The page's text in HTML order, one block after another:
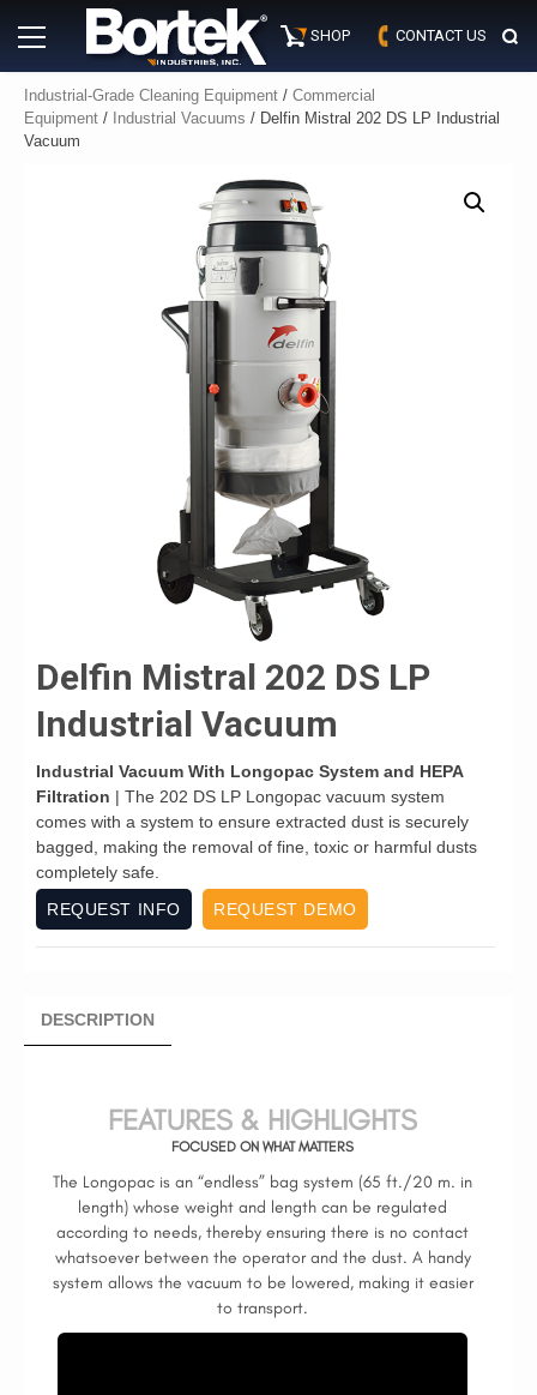
Primary
Menu
SHOP CONTACT US
Industrial-Grade Cleaning Equipment / Commercial
Equipment / Industrial Vacuums / Delfin Mistral 202 DS LP Industrial
Vacuum
Delfin Mistral 202 DS LP
Industrial Vacuum
Industrial Vacuum With Longopac System and HEPA
Filtration | The 202 DS LP Longopac vacuum system
comes with a system to ensure extracted dust is securely
bagged, making the removal of fine, toxic or harmful dusts
completely safe.
REQUEST INFO
REQUEST DEMO
DESCRIPTION
FEATURES & HIGHLIGHTS
FOCUSED ON WHAT MATTERS
The Longopac is an “endless” bag system (65 ft./20 m. in
length) whose weight and length can be regulated
according to needs, thereby ensuring there is no contact
whatsoever between the operator and the dust. A handy
system allows the vacuum to be lowered, making it easier
to transport.